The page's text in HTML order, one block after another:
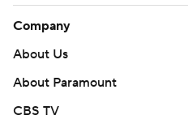
Company
About Us
About Paramount
CBS TV